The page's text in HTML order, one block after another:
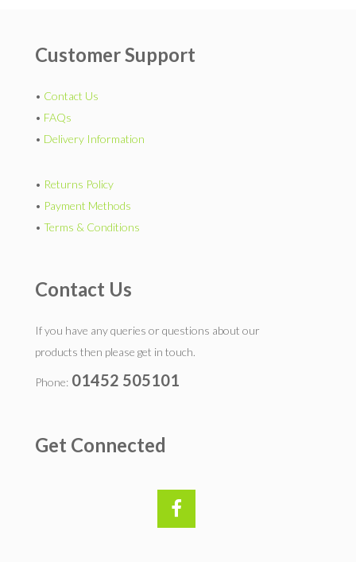
Customer Support
• Contact Us
• FAQs
• Delivery Information
• Returns Policy
• Payment Methods
• Terms & Conditions
Contact Us
If you have any queries or questions about our
products then please get in touch.
Phone: 01452 505101
Get Connected